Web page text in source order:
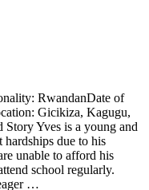
RwandanDate of
Gicikiza, Kagugu,
Yves is a young and
hardships due to his
unable to afford his
school regularly.
…